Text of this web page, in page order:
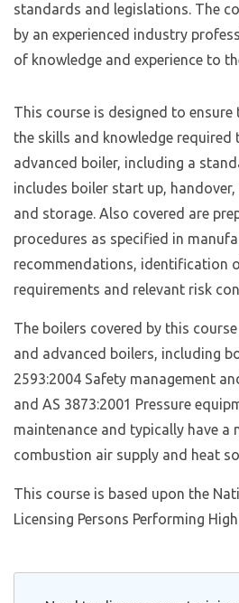
standards and legislations. The
by an experienced industry
of knowledge and experience to
This course is designed to
the skills and knowledge required
advanced boiler, including a
includes boiler start up,
and storage. Also covered are
procedures as specified in
recommendations, identification
requirements and relevant risk
The boilers covered by this
and advanced boilers, including
2593:2004 Safety management
and AS 3873:2001 Pressure
maintenance and typically have a
combustion air supply and heat
This course is based upon the
Licensing Persons Performing